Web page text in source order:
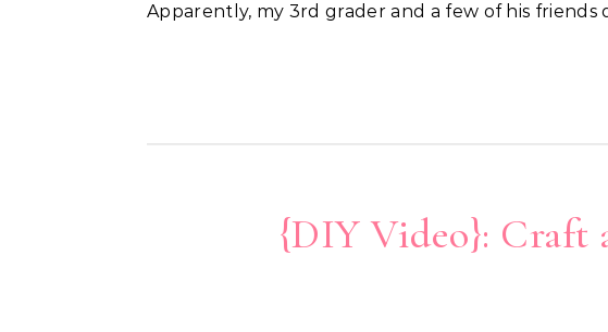
Apparently, my 3rd grader and a few of his
{DIY Video}: Craft